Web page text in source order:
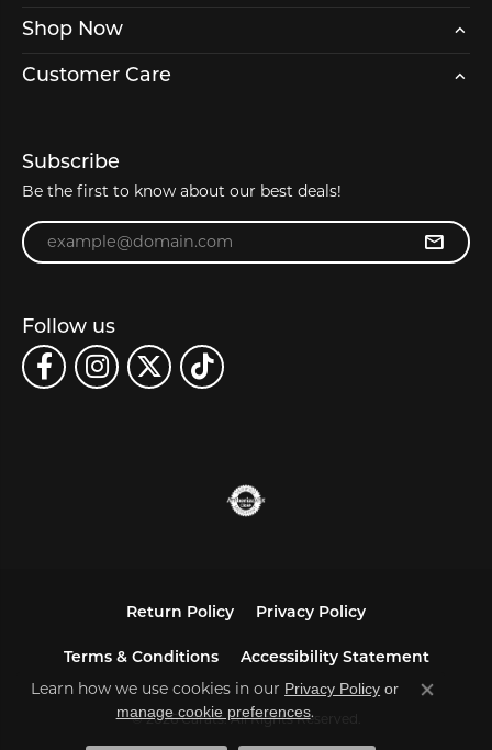
Shop Now
Customer Care
Subscribe
Be the first to know about our best deals!
Enter your email address
Follow us
Return Policy Privacy Policy
Terms & Conditions Accessibility Statement
© 2026 Carats. All Rights Reserved.
Learn how we use cookies in our Privacy Policy or
manage cookie preferences.
Close